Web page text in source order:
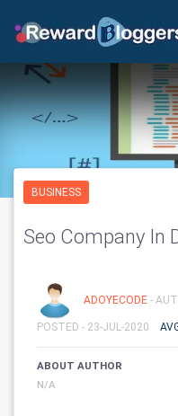
BUSINESS
Seo Company In
ADOYECODE -
POSTED - 23-JUL-2020
ABOUT AUTHOR
N/A